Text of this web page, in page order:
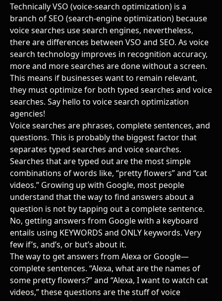
Technically VSO (voice-search optimization) is a
branch of SEO (search-engine optimization) because
voice searches use search engines, nevertheless,
there are differences between VSO and SEO. As voice
search technology improves in recognition accuracy,
more and more searches are done without a screen.
This means if businesses want to remain relevant,
they must optimize for both typed searches and voice
searches. Say hello to voice search optimization
agencies!
Voice searches are phrases, complete sentences, and
questions. This is probably the biggest factor that
separates typed searches and voice searches.
Searches that are typed out are the most simple
combinations of words like, “pretty flowers” and “cat
videos.” Growing up with Google, most people
understand that the way to find answers about a
question is not by tapping out a complete sentence.
No, getting answers from Google with a keyboard
entails using KEYWORDS and ONLY keywords. Very
few if’s, and’s, or but’s about it.
The way to get answers from Alexa or Google—
complete sentences. “Alexa, what are the names of
some pretty flowers?” and “Alexa, I want to watch cat
videos,” these questions are the stuff of voice